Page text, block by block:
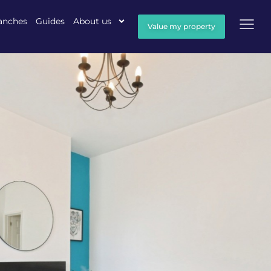
Guides About us Value my property